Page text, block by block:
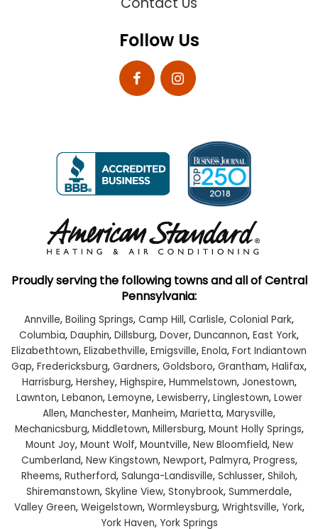
Follow Us
Proudly serving the following towns and all of Central
Pennsylvania:
Annville, Boiling Springs, Camp Hill, Carlisle, Colonial Park,
Columbia, Dauphin, Dillsburg, Dover, Duncannon, East York,
Elizabethtown, Elizabethville, Emigsville, Enola, Fort Indiantown
Gap, Fredericksburg, Gardners, Goldsboro, Grantham, Halifax,
Harrisburg, Hershey, Highspire, Hummelstown, Jonestown,
Lawnton, Lebanon, Lemoyne, Lewisberry, Linglestown, Lower
Allen, Manchester, Manheim, Marietta, Marysville,
Mechanicsburg, Middletown, Millersburg, Mount Holly Springs,
Mount Joy, Mount Wolf, Mountville, New Bloomfield, New
Cumberland, New Kingstown, Newport, Palmyra, Progress,
Rheems, Rutherford, Salunga-Landisville, Schlusser, Shiloh,
Shiremanstown, Skyline View, Stonybrook, Summerdale,
Valley Green, Weigelstown, Wormleysburg, Wrightsville, York,
York Haven, York Springs